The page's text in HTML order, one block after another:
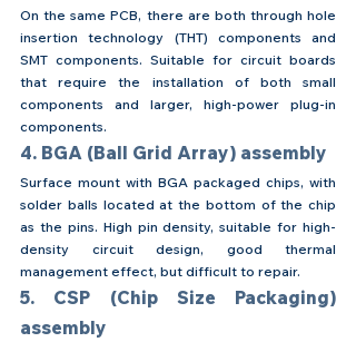
On the same PCB, there are both through hole
insertion technology (THT) components and
SMT components. Suitable for circuit boards
that require the installation of both small
components and larger, high-power plug-in
components.
4. BGA (Ball Grid Array) assembly
Surface mount with BGA packaged chips, with
solder balls located at the bottom of the chip
as the pins. High pin density, suitable for high-
density circuit design, good thermal
management effect, but difficult to repair.
5. CSP (Chip Size Packaging)
assembly